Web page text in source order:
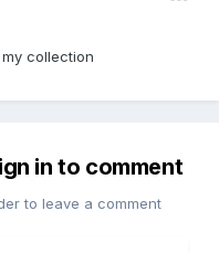
collection
in to comment
to leave a comment